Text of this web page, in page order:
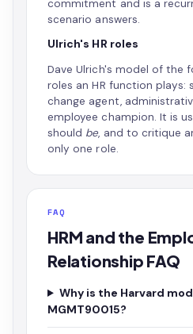
commitment and is a
scenario answers.
Ulrich's HR roles
Dave Ulrich's model of the
roles an HR function plays:
change agent,
employee champion. It is
should be, and to critique
only one role.
FAQ
HRM and the
Relationship FAQ
Why is the Harvard
MGMT90015?